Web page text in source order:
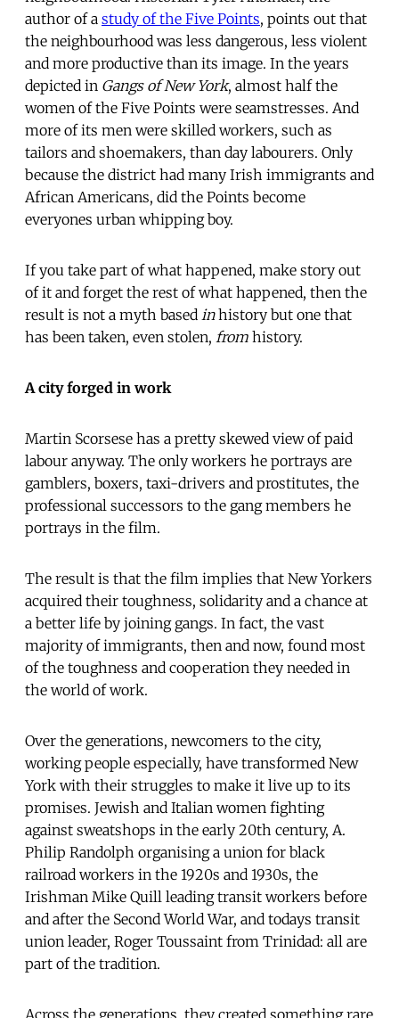
author of a study of the Five Points, points out that
the neighbourhood was less dangerous, less violent
and more productive than its image. In the years
depicted in Gangs of New York, almost half the
women of the Five Points were seamstresses. And
more of its men were skilled workers, such as
tailors and shoemakers, than day labourers. Only
because the district had many Irish immigrants and
African Americans, did the Points become
everyones urban whipping boy.
If you take part of what happened, make story out
of it and forget the rest of what happened, then the
result is not a myth based inhistory but one that
has been taken, even stolen, from history.
A city forged in work
Martin Scorsese has a pretty skewed view of paid
labour anyway. The only workers he portrays are
gamblers, boxers, taxi-drivers and prostitutes, the
professional successors to the gang members he
portrays in the film.
The result is that the film implies that New Yorkers
acquired their toughness, solidarity and a chance at
a better life by joining gangs. In fact, the vast
majority of immigrants, then and now, found most
of the toughness and cooperation they needed in
the world of work.
Over the generations, newcomers to the city,
working people especially, have transformed New
York with their struggles to make it live up to its
promises. Jewish and Italian women fighting
against sweatshops in the early 20th century, A.
Philip Randolph organising a union for black
railroad workers in the 1920s and 1930s, the
Irishman Mike Quill leading transit workers before
and after the Second World War, and todays transit
union leader, Roger Toussaint from Trinidad: all are
part of the tradition.
Across the generations, they created something rare